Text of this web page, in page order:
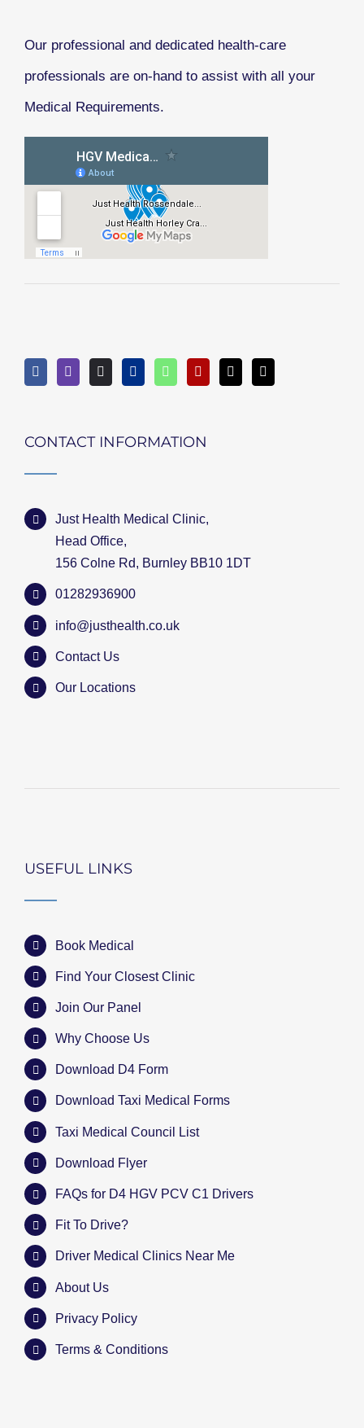
Our professional and dedicated health-care
professionals are on-hand to assist with all your
Medical Requirements.
CONTACT INFORMATION
Just Health Medical Clinic,
Head Office,
156 Colne Rd, Burnley BB10 1DT
01282936900
info@justhealth.co.uk
Contact Us
Our Locations
USEFUL LINKS
Book Medical
Find Your Closest Clinic
Join Our Panel
Why Choose Us
Download D4 Form
Download Taxi Medical Forms
Taxi Medical Council List
Download Flyer
FAQs for D4 HGV PCV C1 Drivers
Fit To Drive?
Driver Medical Clinics Near Me
About Us
Privacy Policy
Terms & Conditions